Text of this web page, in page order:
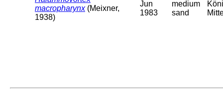
macropharynx(Meixner,
1938)
Jun
1983
medium
sand